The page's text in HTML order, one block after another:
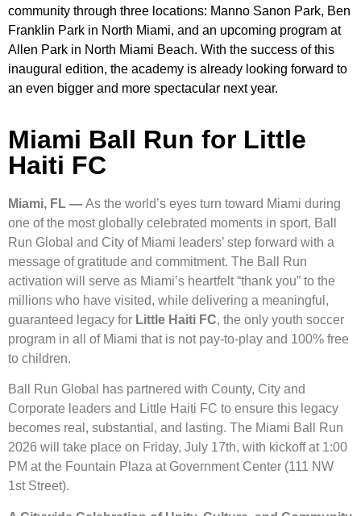
community through three locations: Manno Sanon Park, Ben
Franklin Park in North Miami, and an upcoming program at
Allen Park in North Miami Beach. With the success of this
inaugural edition, the academy is already looking forward to
an even bigger and more spectacular next year.
Miami Ball Run for Little
Haiti FC
Miami, FL — As the world’s eyes turn toward Miami during
one of the most globally celebrated moments in sport, Ball
Run Global and City of Miami leaders’ step forward with a
message of gratitude and commitment. The Ball Run
activation will serve as Miami’s heartfelt “thank you” to the
millions who have visited, while delivering a meaningful,
guaranteed legacy for Little Haiti FC, the only youth soccer
program in all of Miami that is not pay-to-play and 100% free
to children.
Ball Run Global has partnered with County, City and
Corporate leaders and Little Haiti FC to ensure this legacy
becomes real, substantial, and lasting. The Miami Ball Run
2026 will take place on Friday, July 17th, with kickoff at 1:00
PM at the Fountain Plaza at Government Center (111 NW
1st Street).